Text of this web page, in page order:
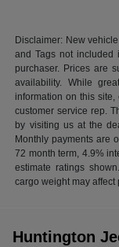
Disclaimer: New
and Tags not
purchaser. Prices are
availability. While
information on this
customer service rep.
by visiting us at the
Monthly payments are
72 month term, 4.9%
estimate ratings
cargo weight may
Huntington